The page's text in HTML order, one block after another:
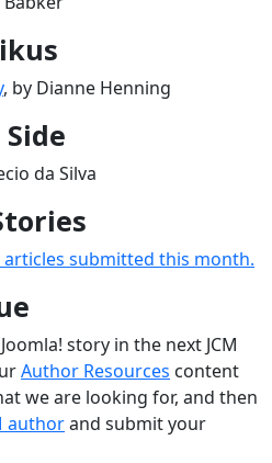
, by Dianne Henning
da Silva
submitted this month.
story in the next JCM
Author Resources content
we are looking for, and then
authorand submit your